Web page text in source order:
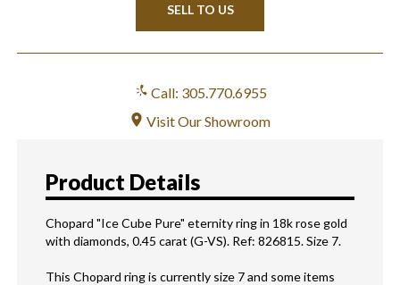
SELL TO US
Call: 305.770.6955
Visit Our Showroom
Product Details
Chopard "Ice Cube Pure" eternity ring in 18k rose gold
with diamonds, 0.45 carat (G-VS). Ref: 826815. Size 7.
This Chopard ring is currently size 7 and some items